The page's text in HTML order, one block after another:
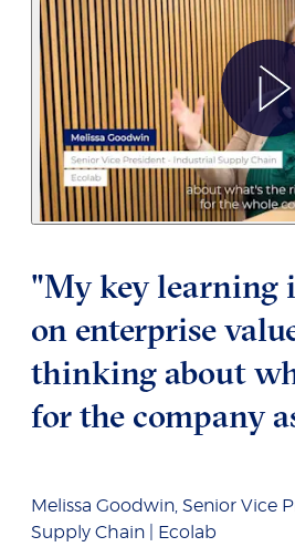
"My key learning
on enterprise
thinking about
for the company
Melissa Goodwin, Senior Vice
Supply Chain | Ecolab